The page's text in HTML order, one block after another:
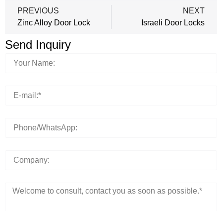
PREVIOUS
Zinc Alloy Door Lock
NEXT
Israeli Door Locks
Send Inquiry